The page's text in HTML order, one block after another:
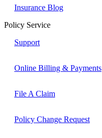
Insurance Blog
Policy Service
Support
Online Billing & Payments
File A Claim
Policy Change Request